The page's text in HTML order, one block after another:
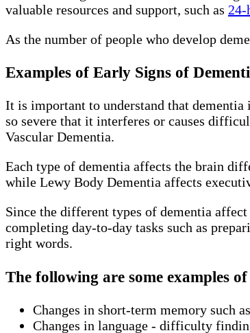
valuable resources and support, such as 24-
As the number of people who develop
Examples of Early Signs of
It is important to understand that
so severe that it interferes or causes
Vascular Dementia.
Each type of dementia affects the brain
while Lewy Body Dementia affects
Since the different types of dementia
completing day-to-day tasks such as
right words.
The following are some examples
Changes in short-term memory such
Changes in language - difficulty